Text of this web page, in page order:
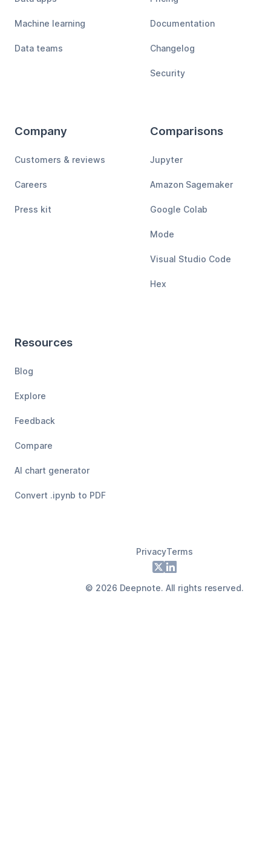
Machine learning
Data teams
Documentation
Changelog
Security
Company
Customers & reviews
Careers
Press kit
Comparisons
Jupyter
Amazon Sagemaker
Google Colab
Mode
Visual Studio Code
Hex
Resources
Blog
Explore
Feedback
Compare
AI chart generator
Convert .ipynb to PDF
PrivacyTerms
X LinkedIn
© 2026 Deepnote. All rights reserved.